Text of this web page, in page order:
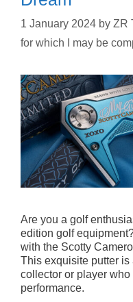
1 January 2024 by ZR
for which I may be
Are you a golf
edition golf
with the Scotty
This exquisite putter
collector or player
performance.